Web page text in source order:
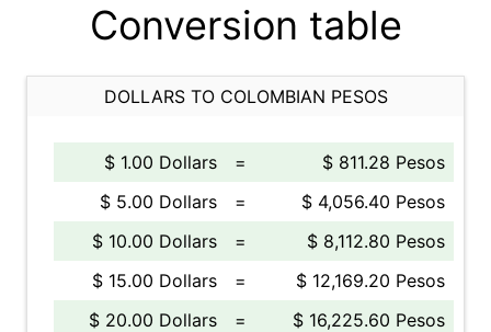
Conversion table
DOLLARS TO COLOMBIAN PESOS
$ 1.00 Dollars =
$ 811.28 Pesos
$ 5.00 Dollars
=
$ 4,056.40 Pesos
$ 10.00 Dollars
=
$ 8,112.80 Pesos
$ 15.00 Dollars
=
$ 12,169.20 Pesos
$ 20.00 Dollars
=
$ 16,225.60 Pesos